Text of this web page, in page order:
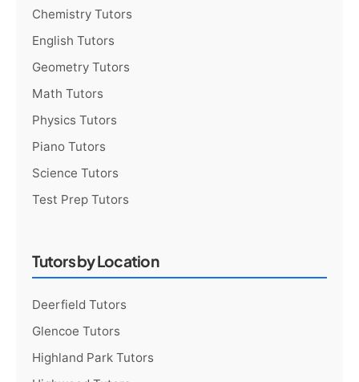
Chemistry Tutors
English Tutors
Geometry Tutors
Math Tutors
Physics Tutors
Piano Tutors
Science Tutors
Test Prep Tutors
Tutors by Location
Deerfield Tutors
Glencoe Tutors
Highland Park Tutors